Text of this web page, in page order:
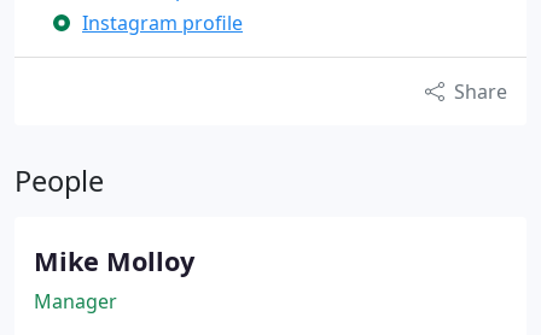
Instagram profile
Share
People
Mike Molloy
Manager